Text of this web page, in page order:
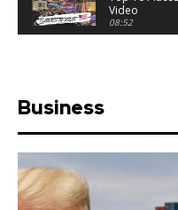
Video
08:52
Business